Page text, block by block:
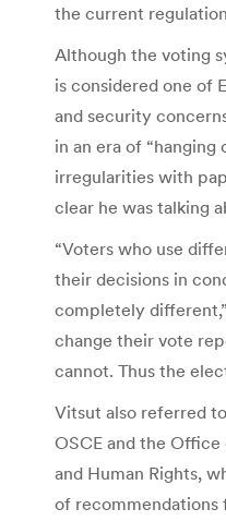
the current
Although the voting
is considered one of
and security
in an era of “hanging
irregularities with
clear he was talking
“Voters who use
their decisions in
completely
change their vote
cannot. Thus the
Vitsut also referred
OSCE and the
and Human Rights,
of recommendations